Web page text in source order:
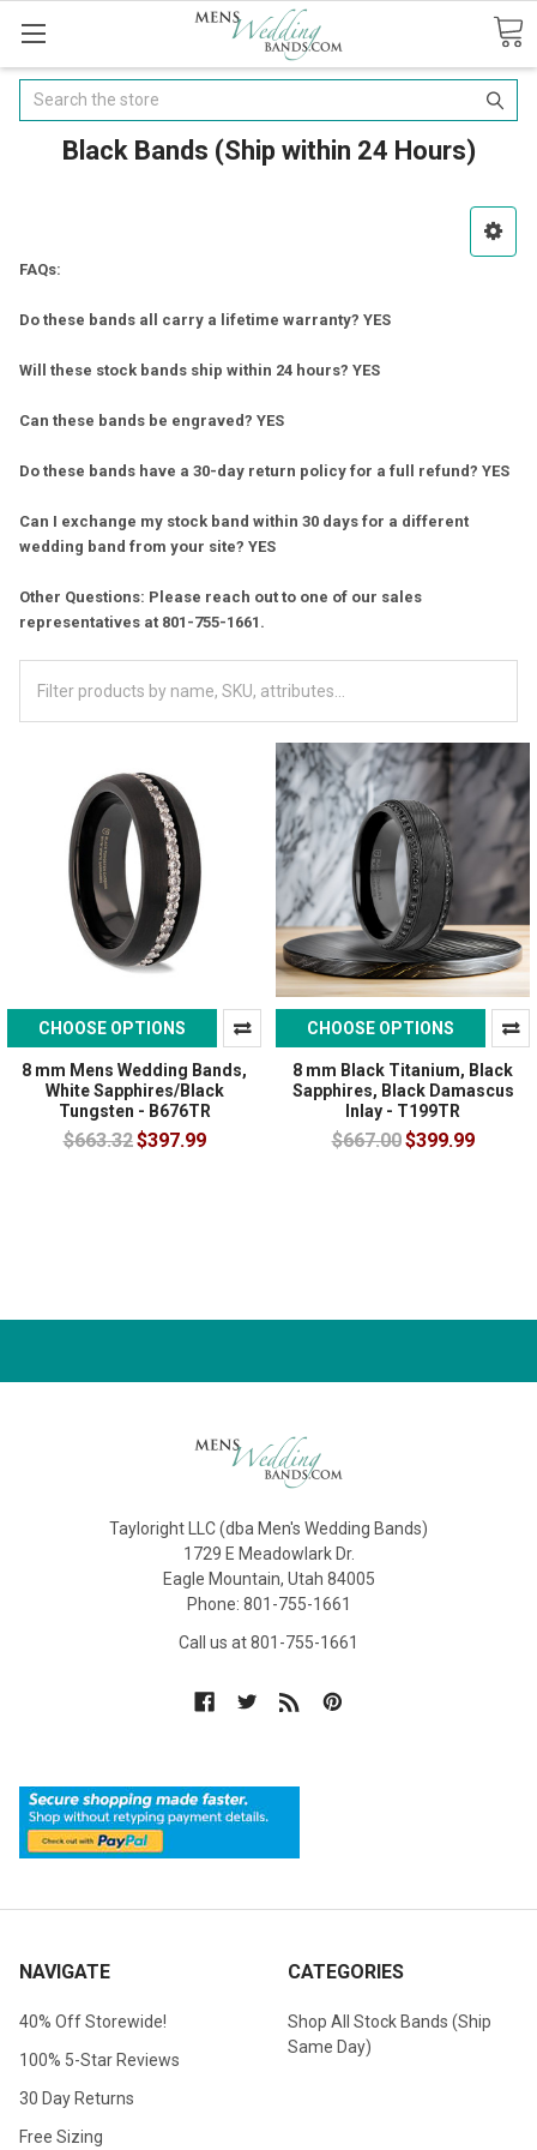
Search
Black Bands (Ship within 24 Hours)
FAQs:
Do these bands all carry a lifetime warranty? YES
Will these stock bands ship within 24 hours? YES
Can these bands be engraved? YES
Do these bands have a 30-day return policy for a full refund? YES
Can I exchange my stock band within 30 days for a different
wedding band from your site? YES
Other Questions: Please reach out to one of our sales
representatives at 801-755-1661.
CHOOSE OPTIONS
8 mm Mens Wedding Bands,
White Sapphires/Black
Tungsten - B676TR
$663.32$397.99
CHOOSE OPTIONS
8 mm Black Titanium, Black
Sapphires, Black Damascus
Inlay - T199TR
$667.00$399.99
Tayloright LLC (dba Men's Wedding Bands)
1729 E Meadowlark Dr.
Eagle Mountain, Utah 84005
Phone: 801-755-1661
Call us at 801-755-1661
NAVIGATE
40% Off Storewide!
100% 5-Star Reviews
30 Day Returns
Free Sizing
CATEGORIES
Shop All Stock Bands (Ship
Same Day)